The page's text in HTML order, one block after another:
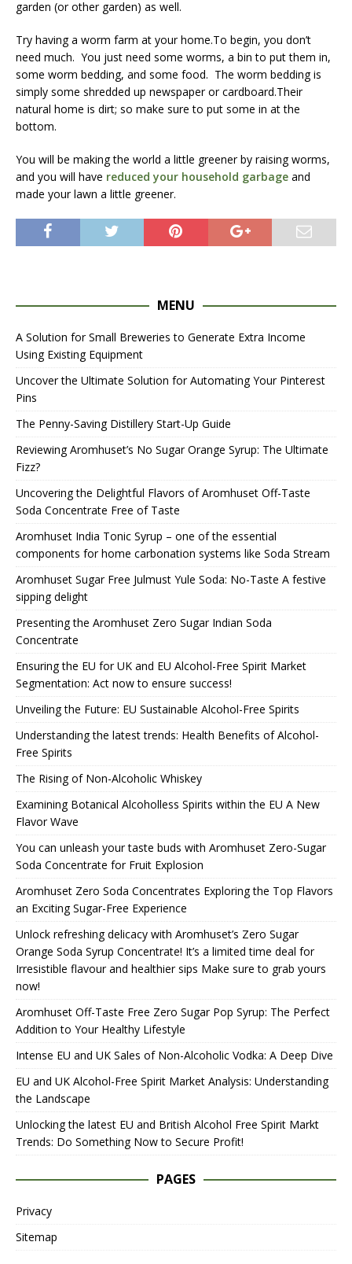
garden (or other garden) as well.
Try having a worm farm at your home.To begin, you don’t
need much. You just need some worms, a bin to put them in,
some worm bedding, and some food. The worm bedding is
simply some shredded up newspaper or cardboard.Their
natural home is dirt; so make sure to put some in at the
bottom.
You will be making the world a little greener by raising worms,
and you will have reduced your household garbage and
made your lawn a little greener.
MENU
A Solution for Small Breweries to Generate Extra Income
Using Existing Equipment
Uncover the Ultimate Solution for Automating Your Pinterest
Pins
The Penny-Saving Distillery Start-Up Guide
Reviewing Aromhuset’s No Sugar Orange Syrup: The Ultimate
Fizz?
Uncovering the Delightful Flavors of Aromhuset Off-Taste
Soda Concentrate Free of Taste
Aromhuset India Tonic Syrup – one of the essential
components for home carbonation systems like Soda Stream
Aromhuset Sugar Free Julmust Yule Soda: No-Taste A festive
sipping delight
Presenting the Aromhuset Zero Sugar Indian Soda
Concentrate
Ensuring the EU for UK and EU Alcohol-Free Spirit Market
Segmentation: Act now to ensure success!
Unveiling the Future: EU Sustainable Alcohol-Free Spirits
Understanding the latest trends: Health Benefits of Alcohol-
Free Spirits
The Rising of Non-Alcoholic Whiskey
Examining Botanical Alcoholless Spirits within the EU A New
Flavor Wave
You can unleash your taste buds with Aromhuset Zero-Sugar
Soda Concentrate for Fruit Explosion
Aromhuset Zero Soda Concentrates Exploring the Top Flavors
an Exciting Sugar-Free Experience
Unlock refreshing delicacy with Aromhuset’s Zero Sugar
Orange Soda Syrup Concentrate! It’s a limited time deal for
Irresistible flavour and healthier sips Make sure to grab yours
now!
Aromhuset Off-Taste Free Zero Sugar Pop Syrup: The Perfect
Addition to Your Healthy Lifestyle
Intense EU and UK Sales of Non-Alcoholic Vodka: A Deep Dive
EU and UK Alcohol-Free Spirit Market Analysis: Understanding
the Landscape
Unlocking the latest EU and British Alcohol Free Spirit Markt
Trends: Do Something Now to Secure Profit!
PAGES
Privacy
Sitemap